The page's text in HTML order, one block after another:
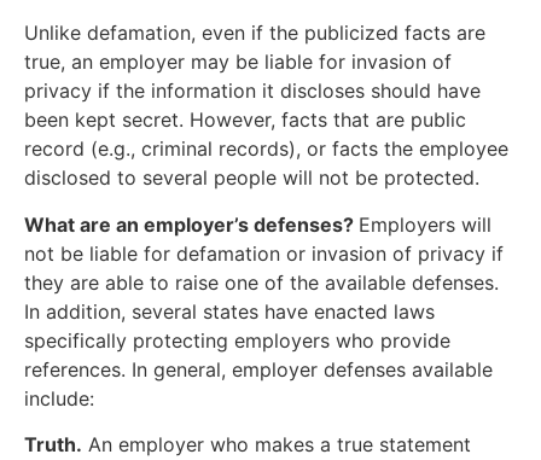
Unlike defamation, even if the publicized facts are
true, an employer may be liable for invasion of
privacy if the information it discloses should have
been kept secret. However, facts that are public
record (e.g., criminal records), or facts the employee
disclosed to several people will not be protected.
What are an employer’s defenses? Employers will
not be liable for defamation or invasion of privacy if
they are able to raise one of the available defenses.
In addition, several states have enacted laws
specifically protecting employers who provide
references. In general, employer defenses available
include:
Truth. An employer who makes a true statement